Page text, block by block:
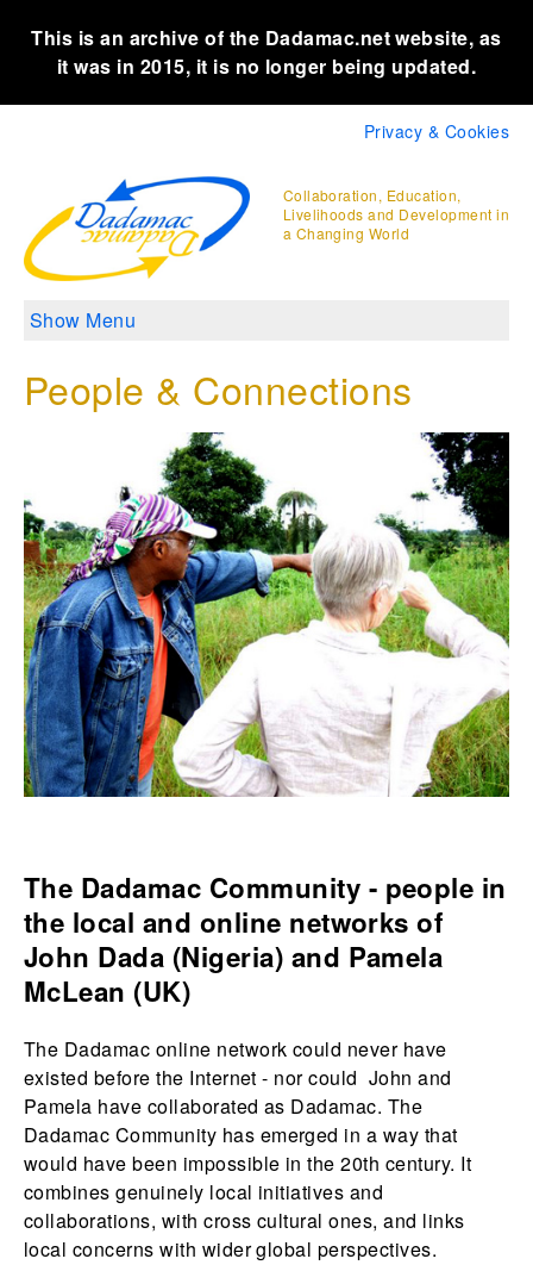
This is an archive of the Dadamac.net website, as
it was in 2015, it is no longer being updated.
Collaboration, Education,
Livelihoods and Development in
a Changing World
Privacy & Cookies
Show Menu
People & Connections
The Dadamac Community - people in
the local and online networks of
John Dada (Nigeria) and Pamela
McLean (UK)
The Dadamac online network could never have
existed before the Internet - nor could John and
Pamela have collaborated as Dadamac. The
Dadamac Community has emerged in a way that
would have been impossible in the 20th century. It
combines genuinely local initiatives and
collaborations, with cross cultural ones, and links
local concerns with wider global perspectives.